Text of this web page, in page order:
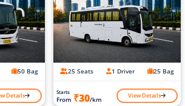
50 Bag
Details
25 Seats 1 Driver 25 Bag
Starts
From ₹30/km View Details